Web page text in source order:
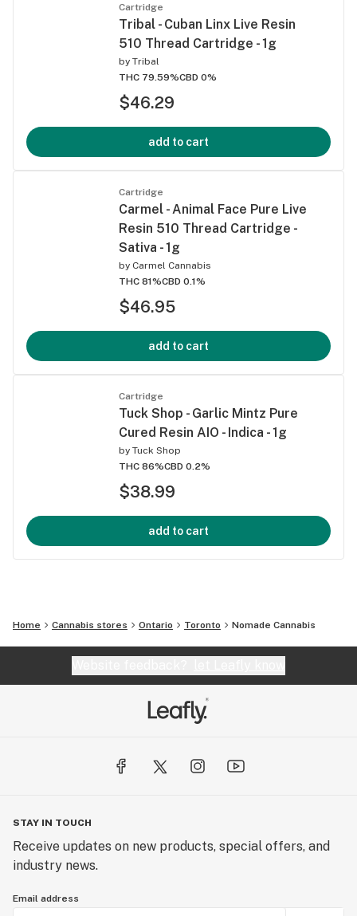
Cartridge
Tribal - Cuban Linx Live Resin
510 Thread Cartridge - 1g
by Tribal
THC 79.59%CBD 0%
$46.29
add to cart
Cartridge
Carmel - Animal Face Pure Live
Resin 510 Thread Cartridge -
Sativa - 1g
by Carmel Cannabis
THC 81%CBD 0.1%
$46.95
add to cart
Cartridge
Tuck Shop - Garlic Mintz Pure
Cured Resin AIO - Indica - 1g
by Tuck Shop
THC 86%CBD 0.2%
$38.99
add to cart
Home Cannabis stores Ontario Toronto Nomade Cannabis
STAY IN TOUCH
Receive updates on new products, special offers, and
industry news.
Email address